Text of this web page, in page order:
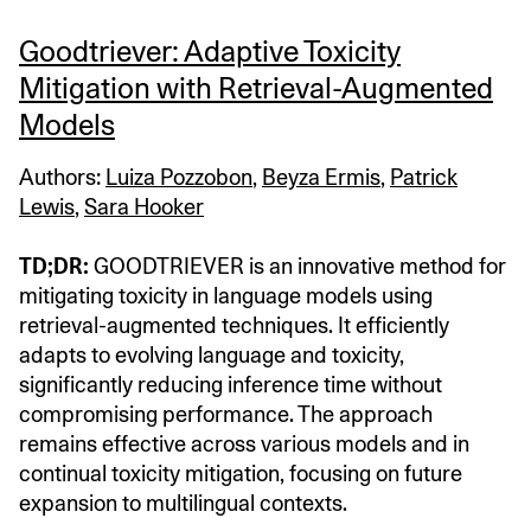
Goodtriever: Adaptive Toxicity
Mitigation with Retrieval-Augmented
Models
Authors: Luiza Pozzobon, Beyza Ermis, Patrick
Lewis,Sara Hooker
TD;DR: GOODTRIEVER is an innovative method for
mitigating toxicity in language models using
retrieval-augmented techniques. It efficiently
adapts to evolving language and toxicity,
significantly reducing inference time without
compromising performance. The approach
remains effective across various models and in
continual toxicity mitigation, focusing on future
expansion to multilingual contexts.